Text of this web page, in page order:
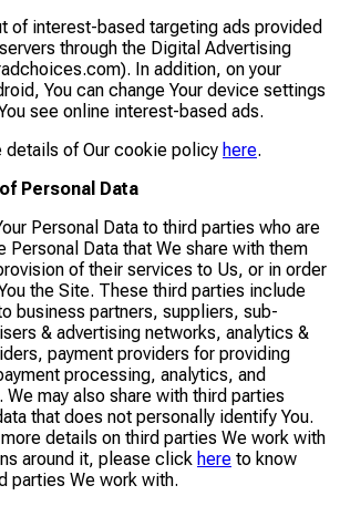
of interest-based targeting ads provided
through the Digital Advertising
In addition, on your
You can change Your device settings
see online interest-based ads.
details of Our cookie policy here.
Personal Data
Personal Data to third parties who are
Personal Data that We share with them
of their services to Us, or in order
the Site. These third parties include
business partners, suppliers, sub-
& advertising networks, analytics &
payment providers for providing
processing, analytics, and
may also share with third parties
that does not personally identify You.
details on third parties We work with
around it, please click here to know
parties We work with.